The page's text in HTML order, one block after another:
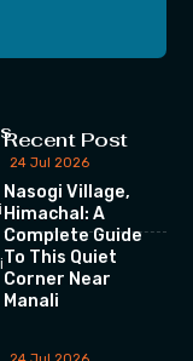
Recent Post
24 Jul 2026
Nasogi Village,
Himachal: A
Complete Guide
To This Quiet
Corner Near
Manali